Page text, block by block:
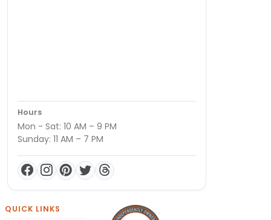
Hours
Mon - Sat: 10 AM – 9 PM
Sunday: 11 AM – 7 PM
QUICK LINKS